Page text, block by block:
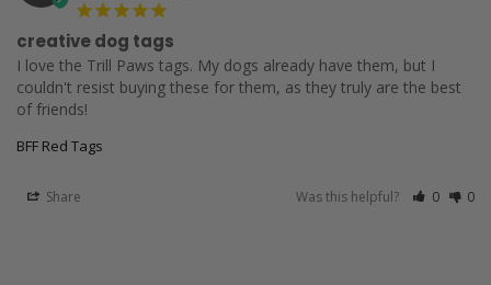
creative dog tags
I love the Trill Paws tags. My dogs already have them, but I
couldn't resist buying these for them, as they truly are the best
of friends!
BFF Red Tags
Share Was this helpful? 0 0